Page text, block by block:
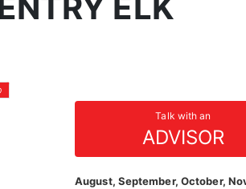
Talk with an
ADVISOR
August, September, October,